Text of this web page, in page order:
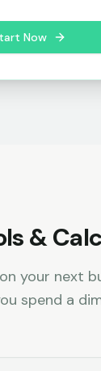
Now
&
your next
spend a